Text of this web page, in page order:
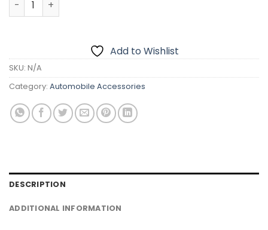
Add to Wishlist
SKU: N/A
Category: Automobile Accessories
DESCRIPTION
ADDITIONAL INFORMATION